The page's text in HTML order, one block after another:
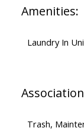
Amenities:
Laundry In
Trash,